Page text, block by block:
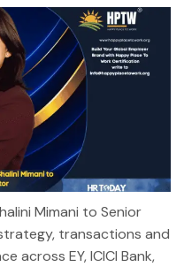
Mimani to Senior
transactions and
across EY, ICICI Bank,